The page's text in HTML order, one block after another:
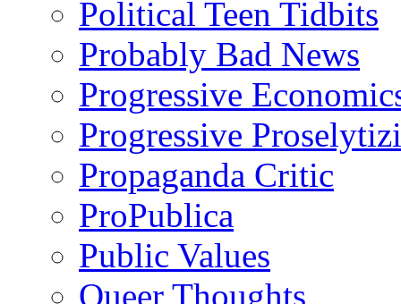
Political Teen Tidbits
Probably Bad News
Progressive
Progressive
Propaganda Critic
ProPublica
Public Values
Queer Thoughts